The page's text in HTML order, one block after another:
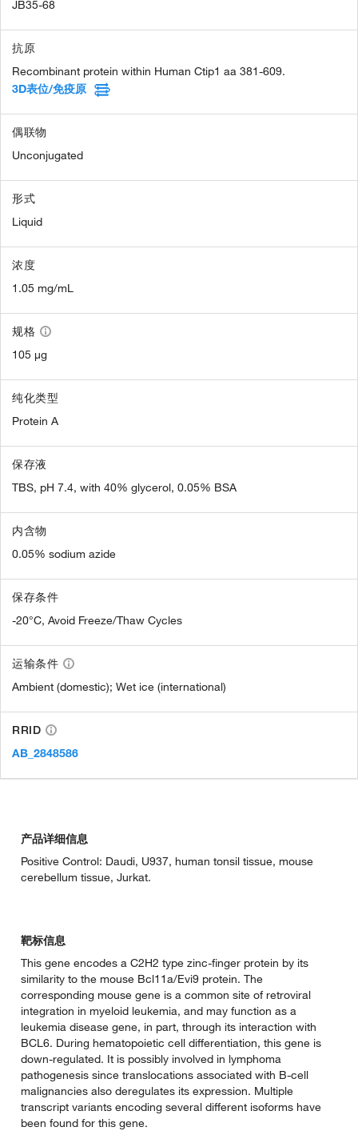
JB35-68
抗原
Recombinant protein within Human Ctip1 aa 381-609.
3D表位/免疫原
偶联物
Unconjugated
形式
Liquid
浓度
1.05 mg/mL
规格
105 µg
纯化类型
Protein A
保存液
TBS, pH 7.4, with 40% glycerol, 0.05% BSA
内含物
0.05% sodium azide
保存条件
-20°C, Avoid Freeze/Thaw Cycles
运输条件
Ambient (domestic); Wet ice (international)
RRID
AB_2848586
产品详细信息
Positive Control: Daudi, U937, human tonsil tissue, mouse
cerebellum tissue, Jurkat.
靶标信息
This gene encodes a C2H2 type zinc-finger protein by its
similarity to the mouse Bcl11a/Evi9 protein. The
corresponding mouse gene is a common site of retroviral
integration in myeloid leukemia, and may function as a
leukemia disease gene, in part, through its interaction with
BCL6. During hematopoietic cell differentiation, this gene is
down-regulated. It is possibly involved in lymphoma
pathogenesis since translocations associated with B-cell
malignancies also deregulates its expression. Multiple
transcript variants encoding several different isoforms have
been found for this gene.